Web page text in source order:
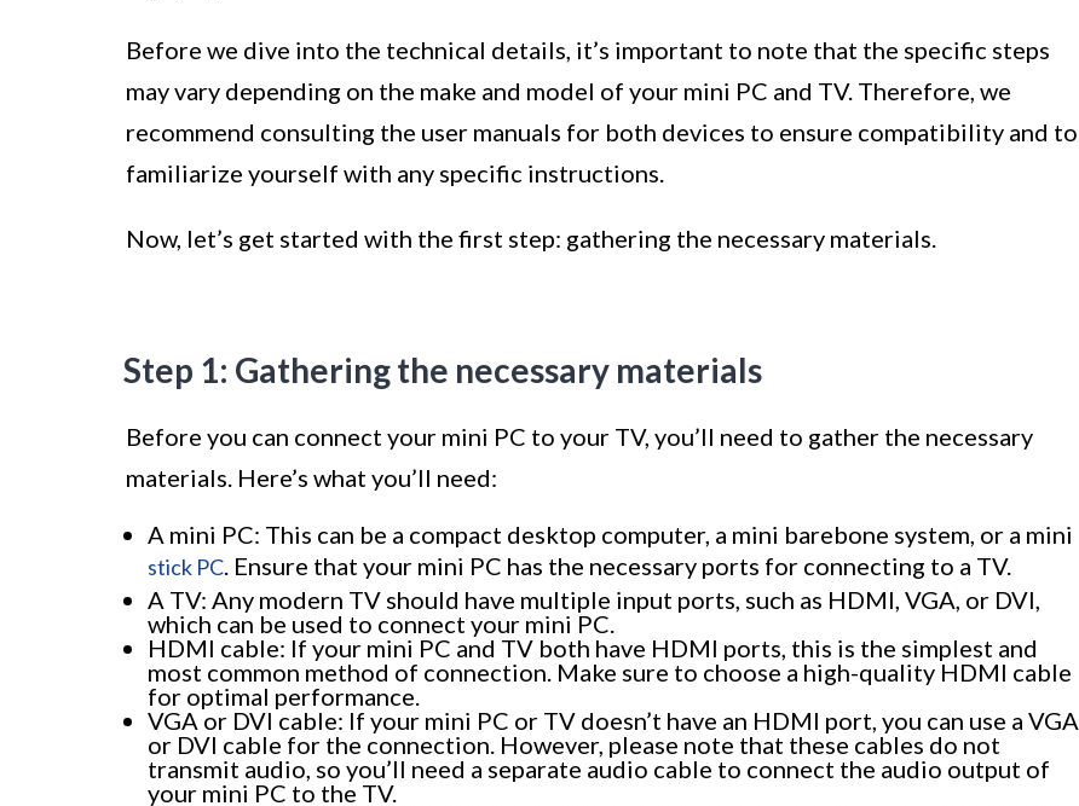
Before we dive into the technical details, it’s important to note that the specific steps
may vary depending on the make and model of your mini PC and TV. Therefore, we
recommend consulting the user manuals for both devices to ensure compatibility and to
familiarize yourself with any specific instructions.
Now, let’s get started with the first step: gathering the necessary materials.
Step 1: Gathering the necessary materials
Before you can connect your mini PC to your TV, you’ll need to gather the necessary
materials. Here’s what you’ll need:
A mini PC: This can be a compact desktop computer, a mini barebone system, or a mini
stick PC. Ensure that your mini PC has the necessary ports for connecting to a TV.
A TV: Any modern TV should have multiple input ports, such as HDMI, VGA, or DVI,
which can be used to connect your mini PC.
HDMI cable: If your mini PC and TV both have HDMI ports, this is the simplest and
most common method of connection. Make sure to choose a high-quality HDMI cable
for optimal performance.
VGA or DVI cable: If your mini PC or TV doesn’t have an HDMI port, you can use a VGA
or DVI cable for the connection. However, please note that these cables do not
transmit audio, so you’ll need a separate audio cable to connect the audio output of
your mini PC to the TV.